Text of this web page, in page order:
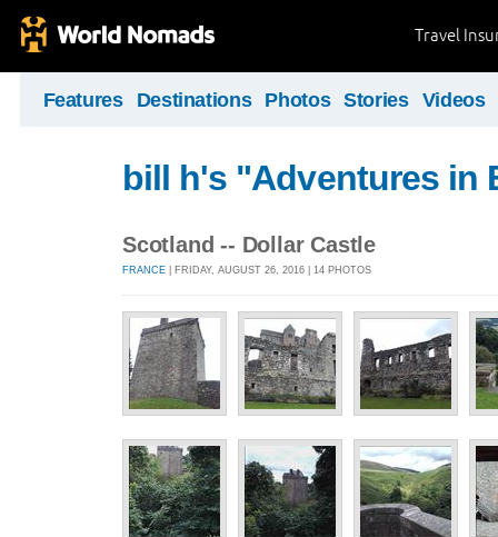
Travel
Features Destinations Photos Stories Videos
bill h's "Adventures in
Scotland -- Dollar Castle
FRANCE | FRIDAY, AUGUST 26, 2016 | 14 PHOTOS